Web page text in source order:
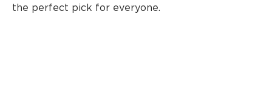
the perfect pick for everyone.